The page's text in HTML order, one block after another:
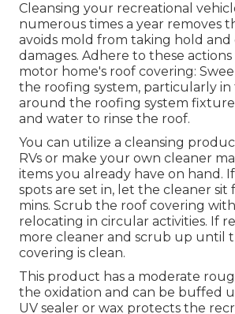
Cleansing your recreational
numerous times a year removes
avoids mold from taking hold and
damages. Adhere to these
motor home's roof covering:
the roofing system, particularly in
around the roofing system
and water to rinse the roof.
You can utilize a cleansing
RVs or make your own cleaner
items you already have on hand.
spots are set in, let the cleaner sit
mins. Scrub the roof covering
relocating in circular activities. If
more cleaner and scrub up until
covering is clean.
This product has a moderate
the oxidation and can be buffed
UV sealer or wax protects the